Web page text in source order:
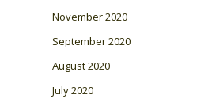
November 2020
September 2020
August 2020
July 2020